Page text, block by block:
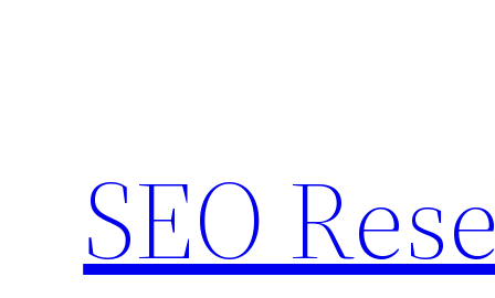
SEO